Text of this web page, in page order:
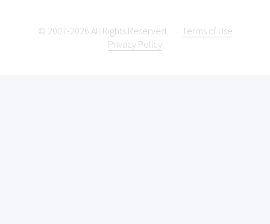
© 2007-2026 All Rights Reserved.
Terms of Use
Privacy Policy